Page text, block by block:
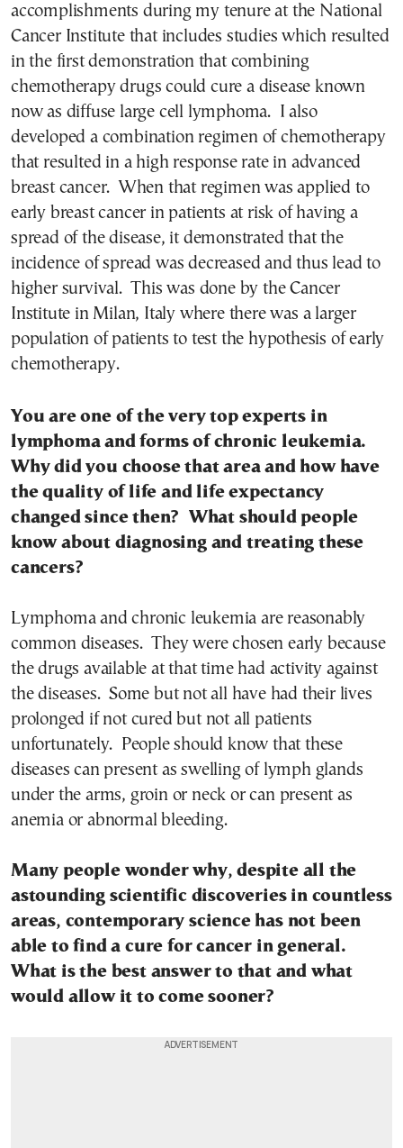
accomplishments during my tenure at the National
Cancer Institute that includes studies which resulted
in the first demonstration that combining
chemotherapy drugs could cure a disease known
now as diffuse large cell lymphoma. I also
developed a combination regimen of chemotherapy
that resulted in a high response rate in advanced
breast cancer. When that regimen was applied to
early breast cancer in patients at risk of having a
spread of the disease, it demonstrated that the
incidence of spread was decreased and thus lead to
higher survival. This was done by the Cancer
Institute in Milan, Italy where there was a larger
population of patients to test the hypothesis of early
chemotherapy.
You are one of the very top experts in
lymphoma and forms of chronic leukemia.
Why did you choose that area and how have
the quality of life and life expectancy
changed since then? What should people
know about diagnosing and treating these
cancers?
Lymphoma and chronic leukemia are reasonably
common diseases. They were chosen early because
the drugs available at that time had activity against
the diseases. Some but not all have had their lives
prolonged if not cured but not all patients
unfortunately. People should know that these
diseases can present as swelling of lymph glands
under the arms, groin or neck or can present as
anemia or abnormal bleeding.
Many people wonder why, despite all the
astounding scientific discoveries in countless
areas, contemporary science has not been
able to find a cure for cancer in general.
What is the best answer to that and what
would allow it to come sooner?